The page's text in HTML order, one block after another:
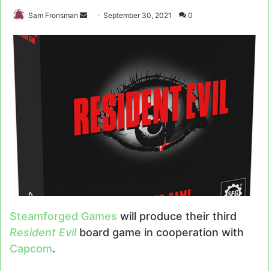
Sam Fronsman
SendSeptember 30, 2021 0
Steamforged Games will produce their third
Resident Evil board game in cooperation with
Capcom.